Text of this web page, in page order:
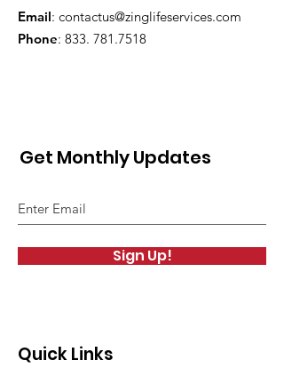
Email: contactus@zinglifeservices.com
Phone: 833. 781.7518
Get Monthly Updates
Sign Up!
Quick Links